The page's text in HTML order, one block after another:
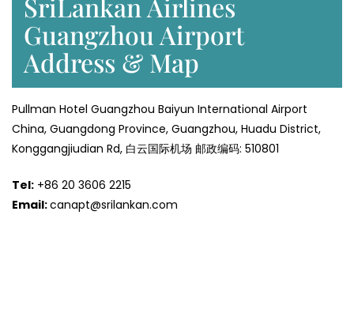
SriLankan Airlines
Guangzhou Airport
Address & Map
Pullman Hotel Guangzhou Baiyun International Airport
China, Guangdong Province, Guangzhou, Huadu District,
Konggangjiudian Rd, 白云国际机场 邮政编码: 510801
Tel: +86 20 3606 2215
Email:canapt@srilankan.com